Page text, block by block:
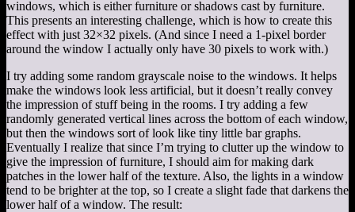
windows, which is either furniture or shadows cast by furniture.
This presents an interesting challenge, which is how to create this
effect with just 32×32 pixels. (And since I need a 1-pixel border
around the window I actually only have 30 pixels to work with.)
I try adding some random grayscale noise to the windows. It helps
make the windows look less artificial, but it doesn’t really convey
the impression of stuff being in the rooms. I try adding a few
randomly generated vertical lines across the bottom of each window,
but then the windows sort of look like tiny little bar graphs.
Eventually I realize that since I’m trying to clutter up the window to
give the impression of furniture, I should aim for making dark
patches in the lower half of the texture. Also, the lights in a window
tend to be brighter at the top, so I create a slight fade that darkens the
lower half of a window. The result: